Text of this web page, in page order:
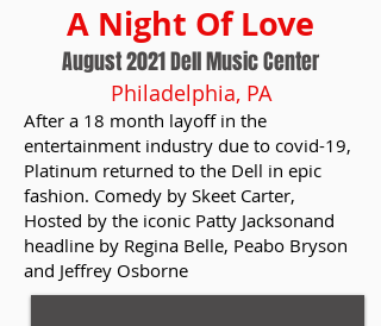
A Night Of Love
August 2021 Dell Music Center
Philadelphia, PA
After a 18 month layoff in the
entertainment industry due to covid-19,
Platinum returned to the Dell in epic
fashion. Comedy by Skeet Carter,
Hosted by the iconic Patty Jacksonand
headline by Regina Belle, Peabo Bryson
and Jeffrey Osborne